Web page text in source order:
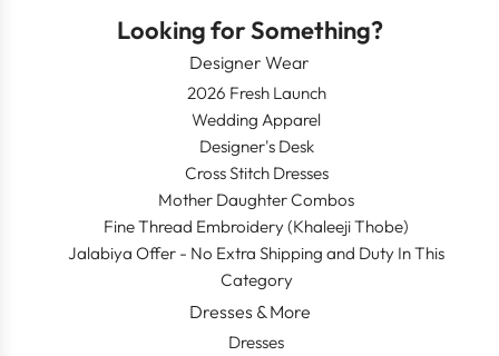
Looking for Something?
Designer Wear
2026 Fresh Launch
Wedding Apparel
Designer's Desk
Cross Stitch Dresses
Mother Daughter Combos
Fine Thread Embroidery (Khaleeji Thobe)
Jalabiya Offer - No Extra Shipping and Duty In This
Category
Dresses & More
Dresses